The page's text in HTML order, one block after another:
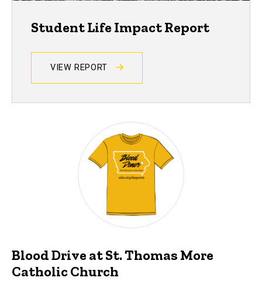
Student Life Impact Report
VIEW REPORT
Blood Drive at St. Thomas More
Catholic Church